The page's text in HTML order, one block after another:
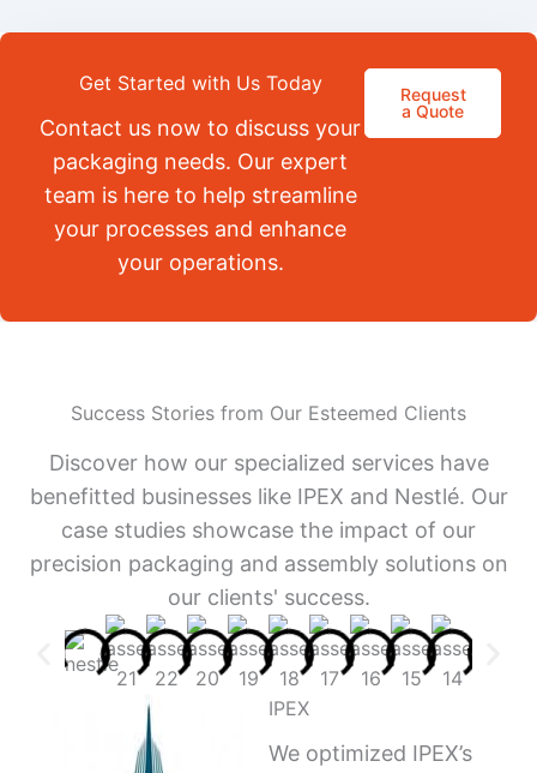
Get Started with Us Today
Contact us now to discuss your
packaging needs. Our expert
team is here to help streamline
your processes and enhance
your operations.
Request
a Quote
Success Stories from Our Esteemed Clients
Discover how our specialized services have
benefitted businesses like IPEX and Nestlé. Our
case studies showcase the impact of our
precision packaging and assembly solutions on
our clients' success.
IPEX
We optimized IPEX’s